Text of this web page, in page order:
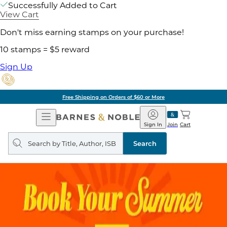
Successfully Added to Cart
View Cart
Don't miss earning stamps on your purchase!
10 stamps = $5 reward
Sign Up
Free Shipping on Orders of $60 or More
Open
Navigation
Barnes
&
Noble
Join
Sign In Cart
Search
query
Search